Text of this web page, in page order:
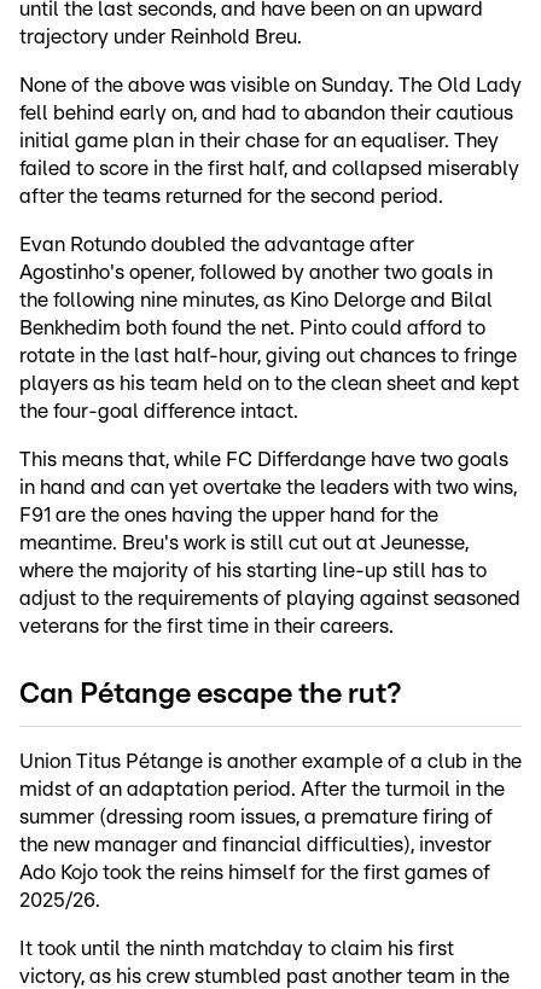
until the last seconds, and have been on an upward
trajectory under Reinhold Breu.
None of the above was visible on Sunday. The Old Lady
fell behind early on, and had to abandon their cautious
initial game plan in their chase for an equaliser. They
failed to score in the first half, and collapsed miserably
after the teams returned for the second period.
Evan Rotundo doubled the advantage after
Agostinho's opener, followed by another two goals in
the following nine minutes, as Kino Delorge and Bilal
Benkhedim both found the net. Pinto could afford to
rotate in the last half-hour, giving out chances to fringe
players as his team held on to the clean sheet and kept
the four-goal difference intact.
This means that, while FC Differdange have two goals
in hand and can yet overtake the leaders with two wins,
F91 are the ones having the upper hand for the
meantime. Breu's work is still cut out at Jeunesse,
where the majority of his starting line-up still has to
adjust to the requirements of playing against seasoned
veterans for the first time in their careers.
Can Pétange escape the rut?
Union Titus Pétange is another example of a club in the
midst of an adaptation period. After the turmoil in the
summer (dressing room issues, a premature firing of
the new manager and financial difficulties), investor
Ado Kojo took the reins himself for the first games of
2025/26.
It took until the ninth matchday to claim his first
victory, as his crew stumbled past another team in the